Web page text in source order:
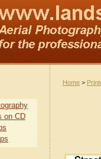
Home >
on CD